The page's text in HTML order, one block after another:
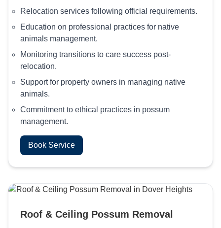
Relocation services following official requirements.
Education on professional practices for native
animals management.
Monitoring transitions to care success post-
relocation.
Support for property owners in managing native
animals.
Commitment to ethical practices in possum
management.
Book Service
Roof & Ceiling Possum Removal